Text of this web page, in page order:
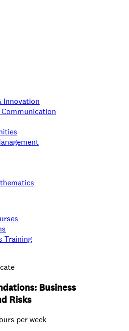
Innovation
Training
Business
Risks
per week